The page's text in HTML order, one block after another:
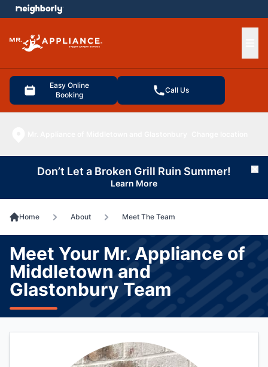
Easy Online
Booking
Call Us
menu
Don’t Let a Broken Grill Ruin Summer!
Learn More
Home About Meet The Team
Meet Your Mr. Appliance of
Middletown and
Glastonbury Team